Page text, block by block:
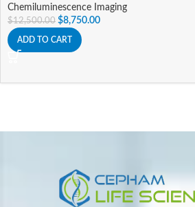
Chemiluminescence Imaging
$12,500.00 $8,750.00
ADD TO CART